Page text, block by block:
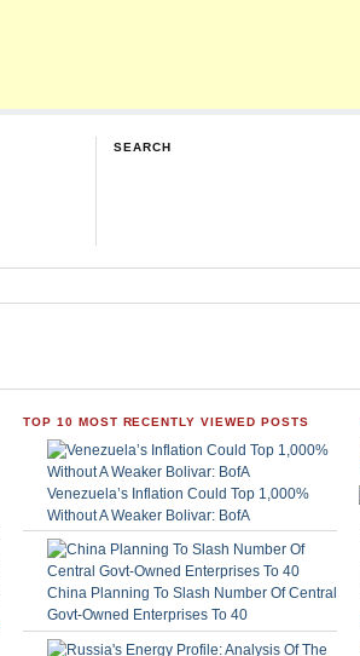
SEARCH
TOP 10 MOST RECENTLY VIEWED POSTS
Venezuela’s Inflation Could Top 1,000%
Without A Weaker Bolivar: BofA
China Planning To Slash Number Of Central
Govt-Owned Enterprises To 40